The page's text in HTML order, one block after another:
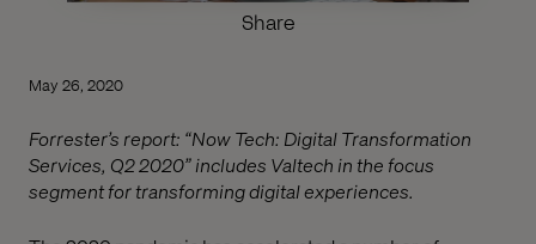
Share
May 26, 2020
Forrester’s report: “Now Tech: Digital Transformation
Services, Q2 2020” includes Valtech in the focus
segment for transforming digital experiences.